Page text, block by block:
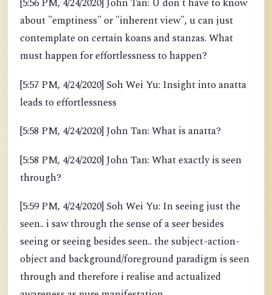
[5:56 PM, 4/24/2020] John Tan: U don't have to know
about "emptiness" or "inherent view", u can just
contemplate on certain koans and stanzas. What
must happen for effortlessness to happen?
[5:57 PM, 4/24/2020] Soh Wei Yu: Insight into anatta
leads to effortlessness
[5:58 PM, 4/24/2020] John Tan: What is anatta?
[5:58 PM, 4/24/2020] John Tan: What exactly is seen
through?
[5:59 PM, 4/24/2020] Soh Wei Yu: In seeing just the
seen.. i saw through the sense of a seer besides
seeing or seeing besides seen.. the subject-action-
object and background/foreground paradigm is seen
through and therefore i realise and actualized